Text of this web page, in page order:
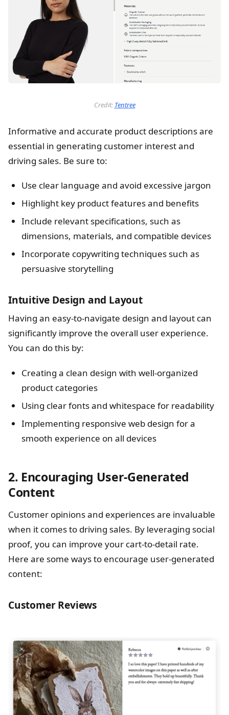
Credit: Tentree
Informative and accurate product descriptions are
essential in generating customer interest and
driving sales. Be sure to:
Use clear language and avoid excessive jargon
Highlight key product features and benefits
Include relevant specifications, such as
dimensions, materials, and compatible devices
Incorporate copywriting techniques such as
persuasive storytelling
Intuitive Design and Layout
Having an easy-to-navigate design and layout can
significantly improve the overall user experience.
You can do this by:
Creating a clean design with well-organized
product categories
Using clear fonts and whitespace for readability
Implementing responsive web design for a
smooth experience on all devices
2. Encouraging User-Generated
Content
Customer opinions and experiences are invaluable
when it comes to driving sales. By leveraging social
proof, you can improve your cart-to-detail rate.
Here are some ways to encourage user-generated
content:
Customer Reviews